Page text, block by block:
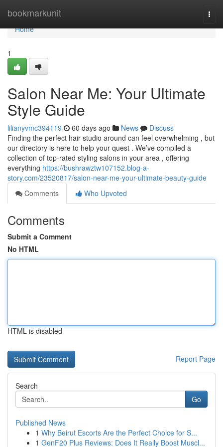
bookmarkunit
Home
Home
1
Salon Near Me: Your Ultimate
Style Guide
lilianyvmc394119 60 days ago News
Discuss
Finding the perfect hair studio around can feel overwhelming , but
our directory is here to help your quest . We’ve compiled a
collection of top-rated styling salons in your area , offering
everything https://bushrawztw107152.blog-a-
story.com/23520817/salon-near-me-your-ultimate-beauty-guide
Comments
Who Upvoted
Comments
Submit a Comment
No HTML
HTML is disabled
Report Page
Search
Go
Published News
1 Why Beirut Escorts Are the Perfect Choice for S...
1 GenF20 Plus Reviews: Does It Really Boost Muscl...